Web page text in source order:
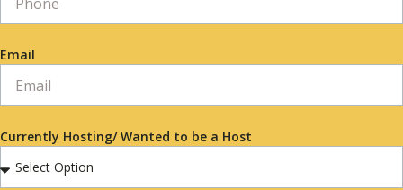
Email
Currently Hosting/ Wanted to be a Host